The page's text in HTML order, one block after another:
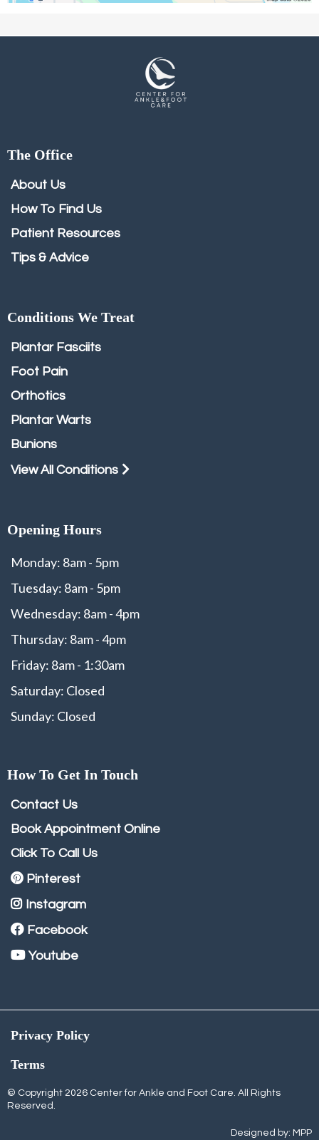
The Office
About Us
How To Find Us
Patient Resources
Tips & Advice
Conditions We Treat
Plantar Fasciits
Foot Pain
Orthotics
Plantar Warts
Bunions
View All Conditions
Opening Hours
Monday: 8am - 5pm
Tuesday: 8am - 5pm
Wednesday: 8am - 4pm
Thursday: 8am - 4pm
Friday: 8am - 1:30am
Saturday: Closed
Sunday: Closed
How To Get In Touch
Contact Us
Book Appointment Online
Click To Call Us
Pinterest
Instagram
Facebook
Youtube
Privacy Policy
Terms
© Copyright 2026 Center for Ankle and Foot Care. All Rights
Reserved.
Designed by: MPP